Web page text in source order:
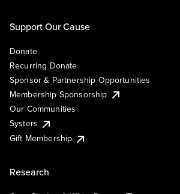
Support Our Cause
Donate
Recurring Donate
Sponsor & Partnership Opportunities
Membership Sponsorship
Our Communities
Systers
Gift Membership
Research